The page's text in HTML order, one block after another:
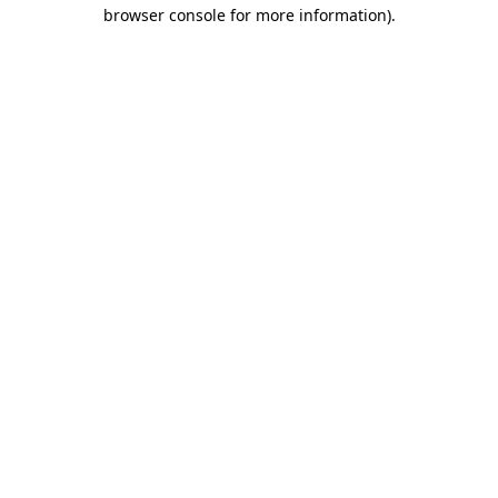
browser console for more information).